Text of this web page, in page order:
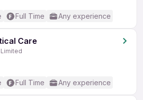
Full Time Any experience
Care
Full Time Any experience